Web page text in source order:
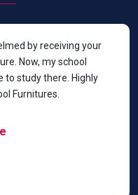
by receiving your
Now, my school
to study there. Highly
Furnitures.